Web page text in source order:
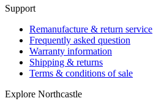
Support
Remanufacture & return service
Frequently asked question
Warranty information
Shipping & returns
Terms & conditions of sale
Explore Northcastle